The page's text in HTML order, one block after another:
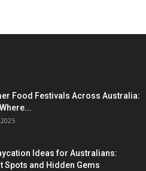
Food Festivals Across Australia:
Ideas for Australians:
Spots and Hidden Gems